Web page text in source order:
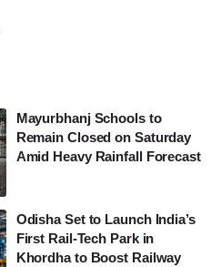
Mayurbhanj Schools to
Remain Closed on Saturday
Amid Heavy Rainfall Forecast
Odisha Set to Launch India’s
First Rail-Tech Park in
Khordha to Boost Railway